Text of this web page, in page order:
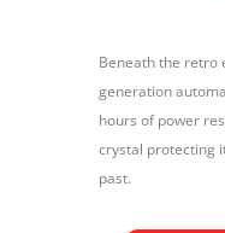
Beneath the retro
generation
hours of power
crystal protecting
past.